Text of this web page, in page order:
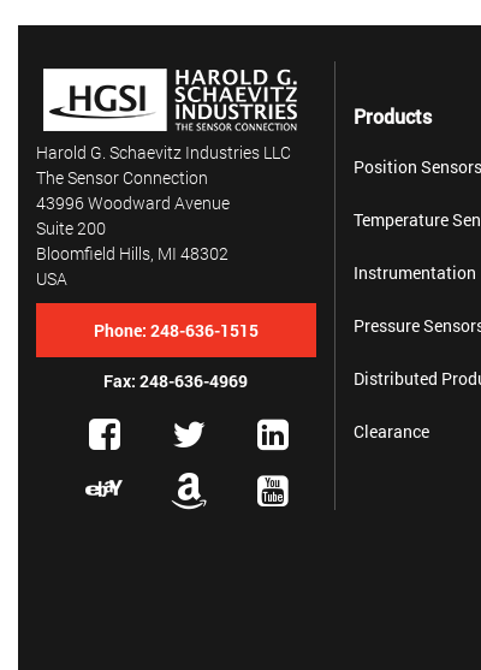
Harold G. Schaevitz Industries LLC
The Sensor Connection
43996 Woodward Avenue
Suite 200
Bloomfield Hills, MI 48302
USA
Phone: 248-636-1515
Fax: 248-636-4969
Products
Position Sensors
Temperature
Instrumentation
Pressure
Distributed
Clearance